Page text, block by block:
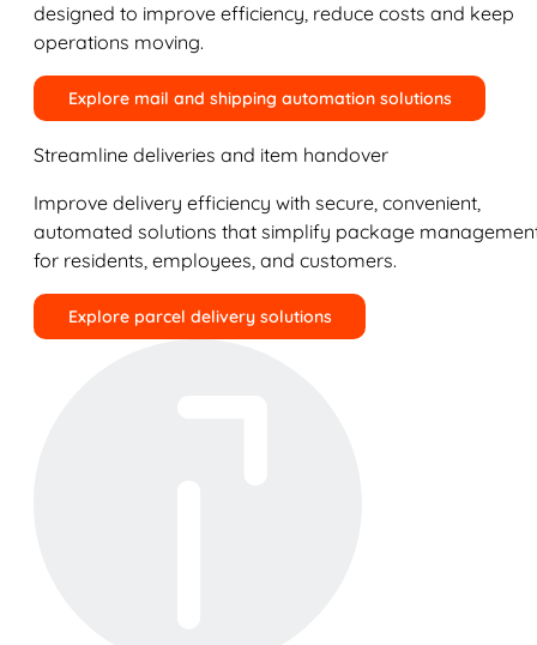
designed to improve efficiency, reduce costs and keep
operations moving.
Explore mail and shipping automation solutions
Streamline deliveries and item handover
Improve delivery efficiency with secure, convenient,
automated solutions that simplify package
for residents, employees, and customers.
Explore parcel delivery solutions